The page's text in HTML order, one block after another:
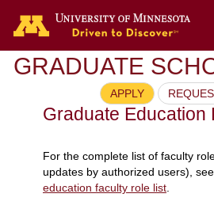
GRADUATE
APPLY
Graduate Education
For the complete list of faculty
updates by authorized users),
education faculty role list.